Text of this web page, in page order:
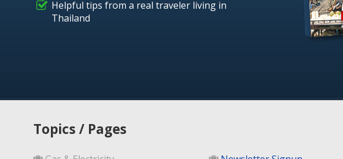
Helpful tips from a real traveler living in
Thailand
Topics / Pages